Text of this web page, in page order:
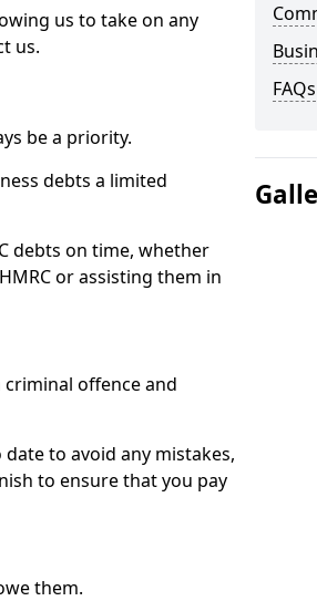
us to take on any
us.
be a priority.
debts a limited
debts on time, whether
or assisting them in
criminal offence and
to avoid any mistakes,
to ensure that you pay
them.
FAQs